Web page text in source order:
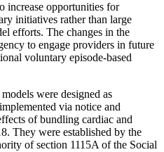
increase opportunities for
initiatives rather than large
efforts. The changes in the
to engage providers in future
voluntary episode-based
were designed as
via notice and
of bundling cardiac and
They were established by the
of section 1115A of the Social